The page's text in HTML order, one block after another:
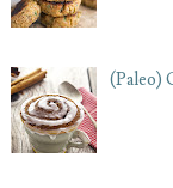
(Paleo)